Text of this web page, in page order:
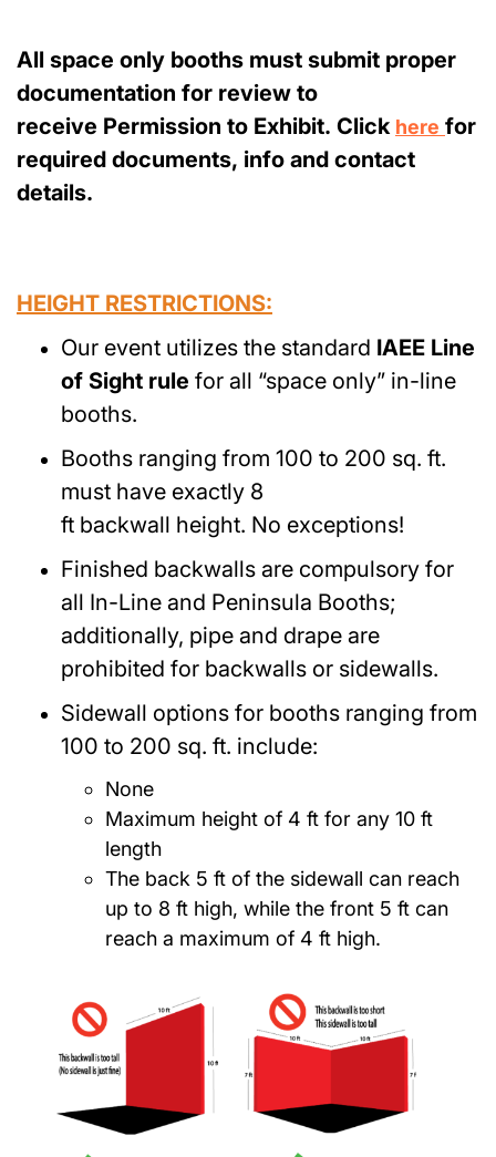
All space only booths must submit proper
documentation for review to
receive Permission to Exhibit. Click here for
required documents, info and contact
details.
HEIGHT RESTRICTIONS:
Our event utilizes the standard IAEE Line
of Sight rule for all “space only” in-line
booths.
Booths ranging from 100 to 200 sq. ft.
must have exactly 8
ft backwall height. No exceptions!
Finished backwalls are compulsory for
all In-Line and Peninsula Booths;
additionally, pipe and drape are
prohibited for backwalls or sidewalls.
Sidewall options for booths ranging from
100 to 200 sq. ft. include:
None
Maximum height of 4 ft for any 10 ft
length
The back 5 ft of the sidewall can reach
up to 8 ft high, while the front 5 ft can
reach a maximum of 4 ft high.